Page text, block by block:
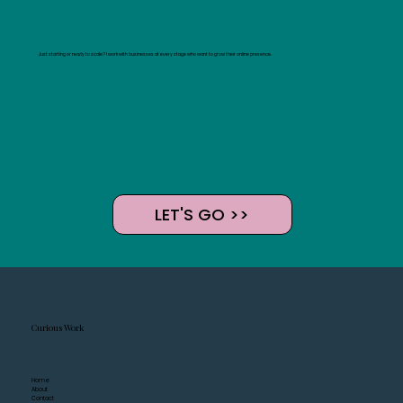
LET'S GO >>
Just starting or ready to scale? I work with businesses at every stage who want to grow their online presence.
Home
About
Contact
Curious Work